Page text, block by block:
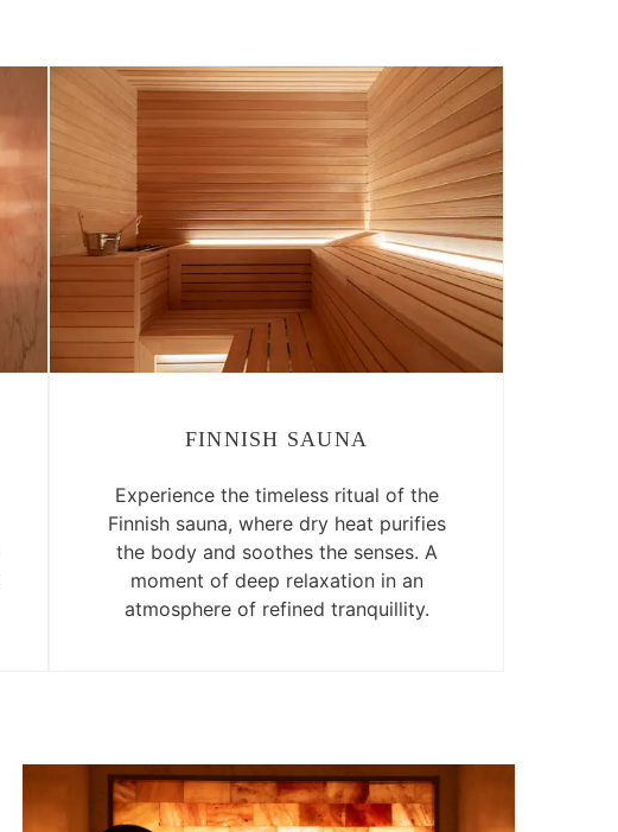
FINNISH SAUNA
Experience the timeless ritual of the
Finnish sauna, where dry heat purifies
the body and soothes the senses. A
moment of deep relaxation in an
atmosphere of refined tranquillity.